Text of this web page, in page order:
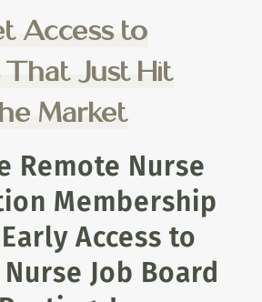
Access to
That Just Hit
Market
Remote Nurse
Membership
Access to
Job Board